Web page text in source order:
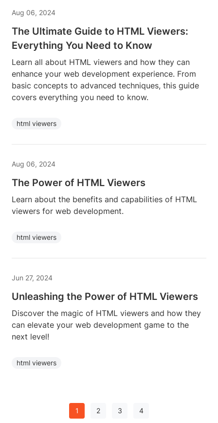
Aug 06, 2024
The Ultimate Guide to HTML Viewers:
Everything You Need to Know
Learn all about HTML viewers and how they can
enhance your web development experience. From
basic concepts to advanced techniques, this guide
covers everything you need to know.
html viewers
Aug 06, 2024
The Power of HTML Viewers
Learn about the benefits and capabilities of HTML
viewers for web development.
html viewers
Jun 27, 2024
Unleashing the Power of HTML Viewers
Discover the magic of HTML viewers and how they
can elevate your web development game to the
next level!
html viewers
1 2 3 4